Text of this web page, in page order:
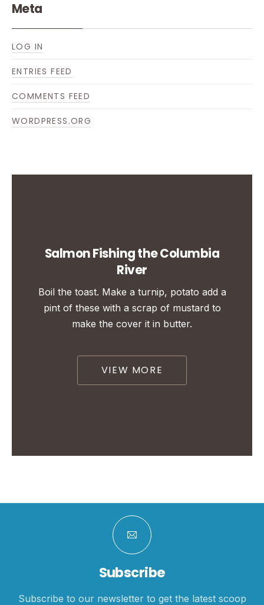
Meta
LOG IN
ENTRIES FEED
COMMENTS FEED
WORDPRESS.ORG
Salmon Fishing the Columbia
River
Boil the toast. Make a turnip, potato add a
pint of these with a scrap of mustard to
make the cover it in butter.
VIEW MORE
Subscribe
Subscribe to our newsletter to get the latest scoop